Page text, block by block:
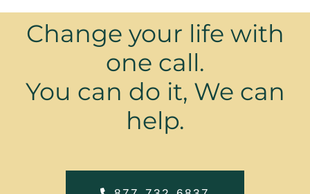
Change your life with
one call.
You can do it, We can
help.